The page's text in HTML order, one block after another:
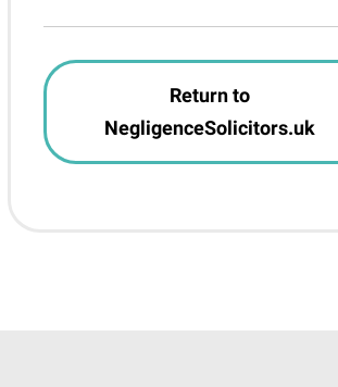
Return to
NegligenceSolicitors.uk